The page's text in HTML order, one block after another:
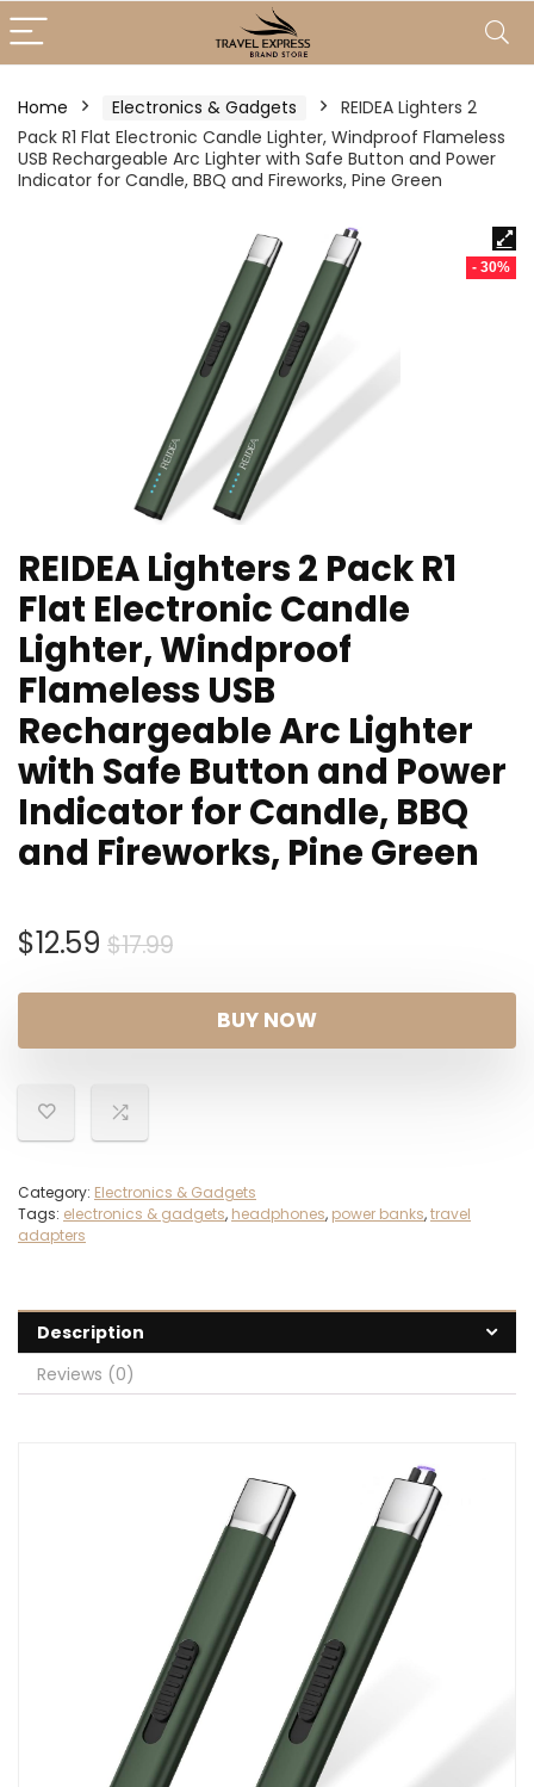
Home Electronics & Gadgets
REIDEA Lighters 2
Pack R1 Flat Electronic Candle Lighter, Windproof Flameless
USB Rechargeable Arc Lighter with Safe Button and Power
Indicator for Candle, BBQ and Fireworks, Pine Green
- 30%
REIDEA Lighters 2 Pack R1
Flat Electronic Candle
Lighter, Windproof
Flameless USB
Rechargeable Arc Lighter
with Safe Button and Power
Indicator for Candle, BBQ
and Fireworks, Pine Green
$17.99Original
was:
$17.99.
$12.59
Current
$12.59.
BUY NOW
Category: Electronics & Gadgets
Tags: electronics & gadgets, headphones, power banks,travel
adapters
Description
Reviews (0)